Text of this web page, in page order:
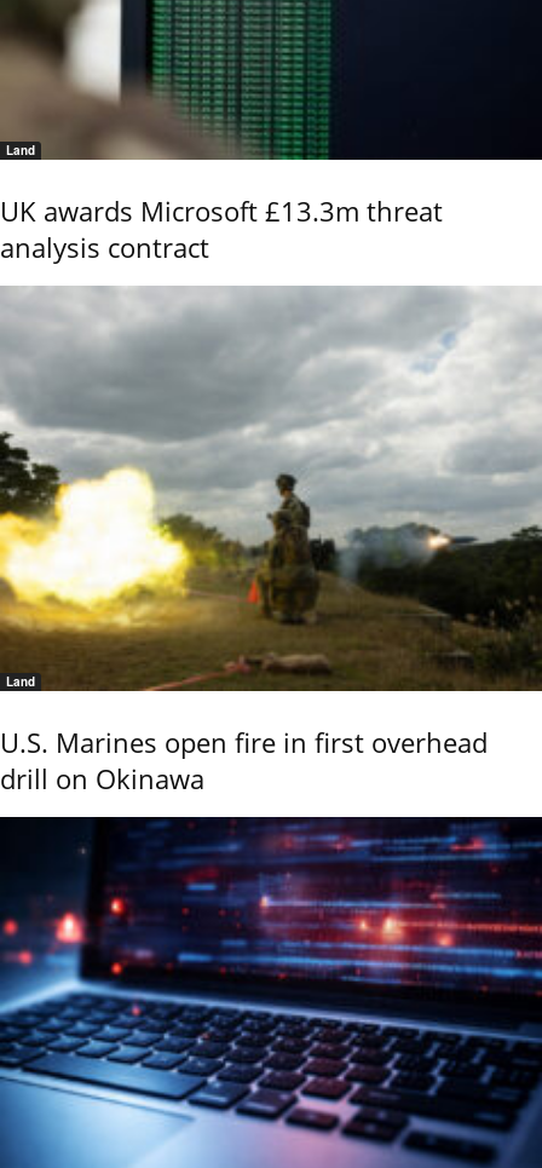
Land
UK awards Microsoft £13.3m threat
analysis contract
Land
U.S. Marines open fire in first overhead
drill on Okinawa